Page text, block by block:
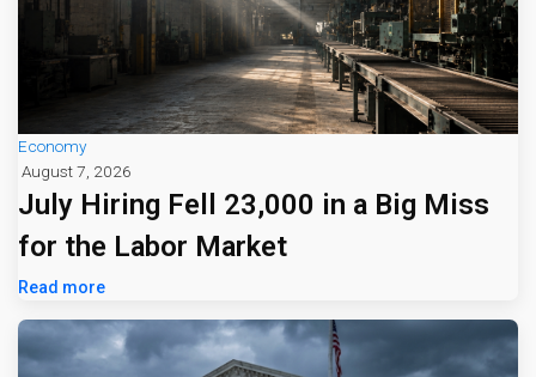
Economy
August 7, 2026
July Hiring Fell 23,000 in a Big Miss
for the Labor Market
Read more